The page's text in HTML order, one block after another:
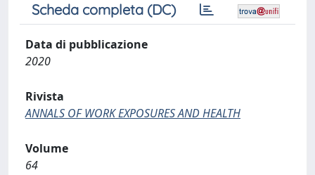
Scheda completa (DC)
Data di pubblicazione
2020
Rivista
ANNALS OF WORK EXPOSURES AND HEALTH
Volume
64